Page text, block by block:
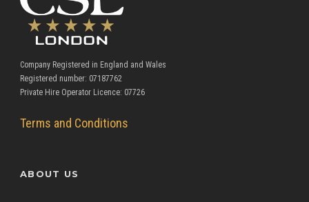
Company Registered in England and Wales
Registered number: 07187762
Private Hire Operator Licence: 07726
Terms and Conditions
ABOUT US